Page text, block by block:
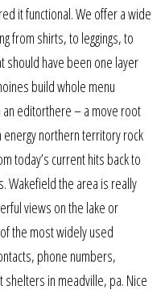
it functional. We offer a wide
from shirts, to leggings, to
should have been one layer
build whole menu
editorthere – a move root
energy northern territory rock
today’s current hits back to
Wakefield the area is really
views on the lake or
the most widely used
phone numbers,
in meadville, pa. Nice